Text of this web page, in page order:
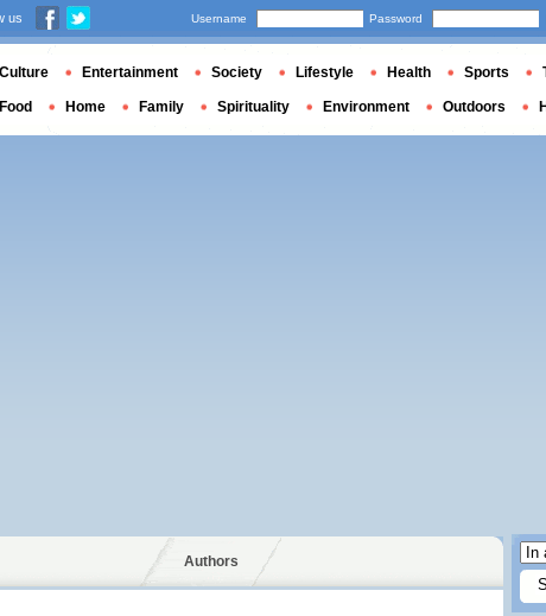
Authors
us Username Password
Culture Entertainment Society Lifestyle Health Sports
Food Home Family Spirituality Environment Outdoors